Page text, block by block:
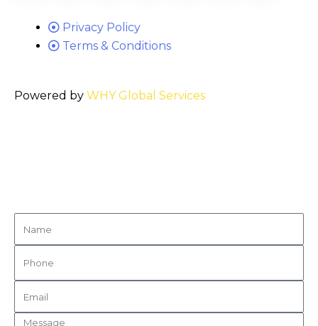
Privacy Policy
Terms & Conditions
Powered by WHY Global Services